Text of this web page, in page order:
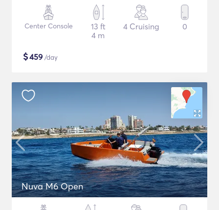
Center Console
13 ft
4 m
4 Cruising 0
$459 /day
Nuva M6 Open